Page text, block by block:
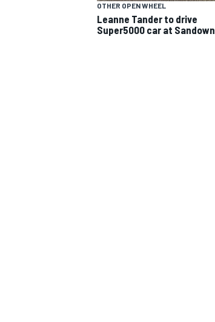
OTHER OPEN WHEEL
Leanne Tander to drive
Super5000 car at Sandown